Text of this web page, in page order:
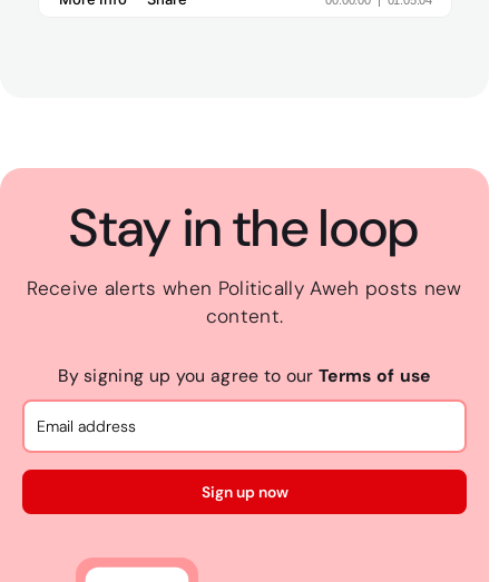
Stay in the loop
Receive alerts when Politically Aweh posts new
content.
By signing up you agree to our Terms of use